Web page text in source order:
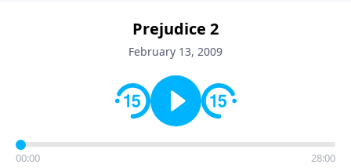
Gebhardt addresses topics such as spiritual maturity,
leadership, family life, personal character, and the
Prejudice 2
February 13, 2009
00:00 28:00